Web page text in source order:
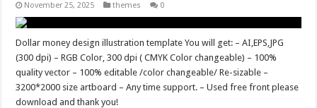
November 25, 2025 themes 0
Dollar money design illustration template You will get: – AI,EPS,JPG
(300 dpi) – RGB Color, 300 dpi ( CMYK Color changeable) – 100%
quality vector – 100% editable /color changeable/ Re-sizable –
3200*2000 size artboard – Any time support. – Used free front please
download and thank you!